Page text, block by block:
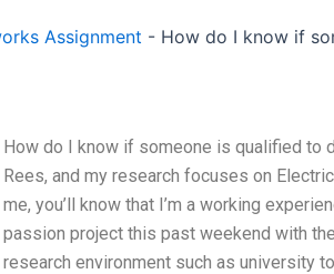
Assignment - How do I know if
How do I know if someone is qualified to
Rees, and my research focuses on
me, you’ll know that I’m a working
passion project this past weekend with
research environment such as university